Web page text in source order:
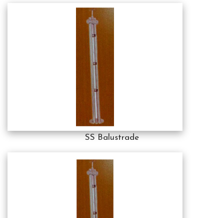
SS Balustrade